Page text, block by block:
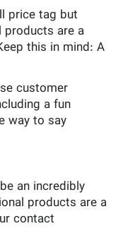
price tag but
products are a
this in mind: A
customer
a fun
way to say
an incredibly
products are a
contact